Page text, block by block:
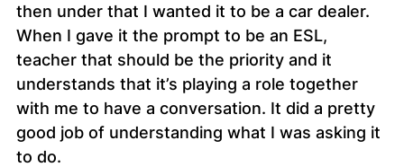
then under that I wanted it to be a car dealer.
When I gave it the prompt to be an ESL,
teacher that should be the priority and it
understands that it’s playing a role together
with me to have a conversation. It did a pretty
good job of understanding what I was asking it
to do.